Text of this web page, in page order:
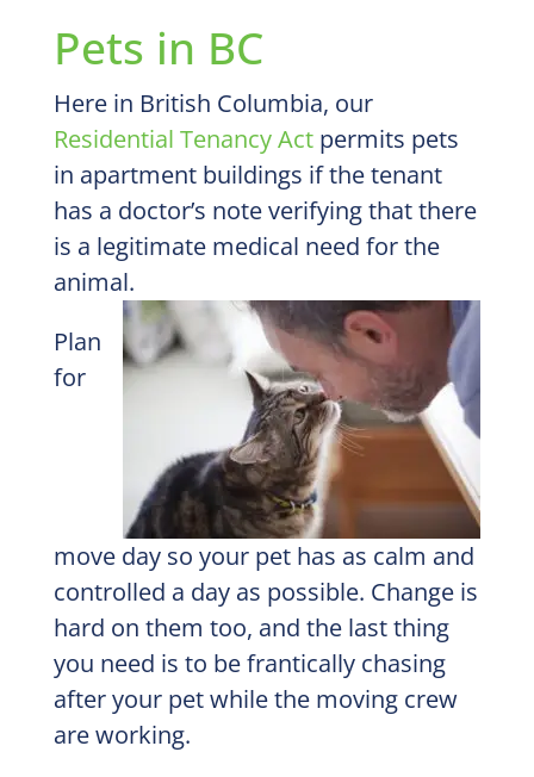
Pets in BC
Here in British Columbia, our
Residential Tenancy Actpermits pets
in apartment buildings if the tenant
has a doctor’s note verifying that there
is a legitimate medical need for the
animal.
Plan
for
move day so your pet has as calm and
controlled a day as possible. Change is
hard on them too, and the last thing
you need is to be frantically chasing
after your pet while the moving crew
are working.